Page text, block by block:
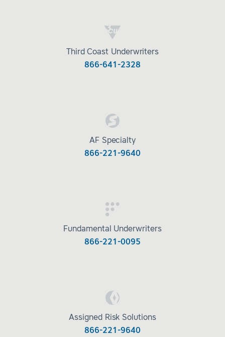
Third Coast Underwriters
866-641-2328
AF Specialty
866-221-9640
Fundamental Underwriters
866-221-0095
Assigned Risk Solutions
866-221-9640